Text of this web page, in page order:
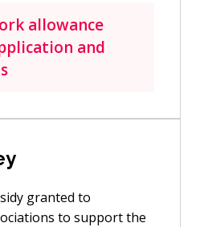
allowance
and
granted to
to support the